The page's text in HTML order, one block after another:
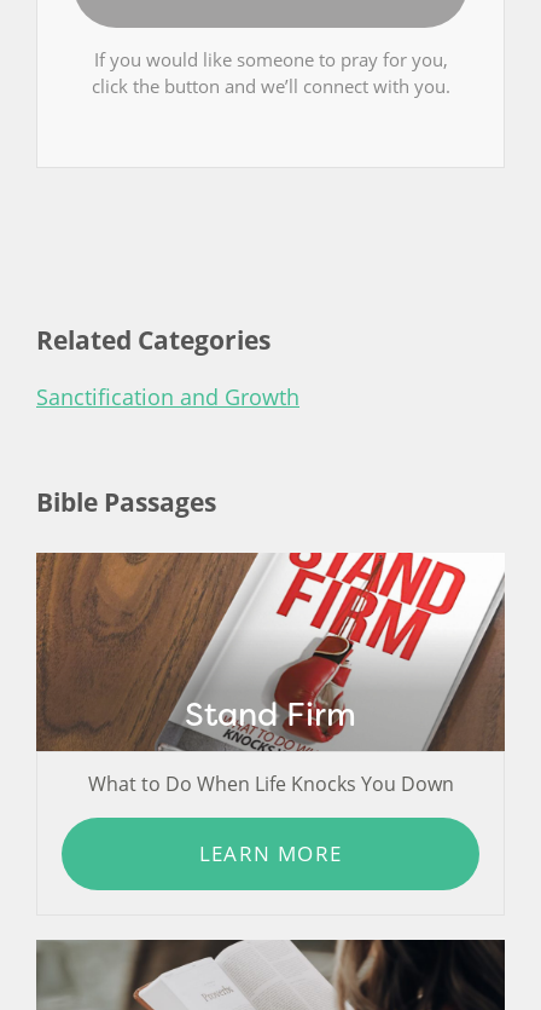
If you would like someone to pray for you,
click the button and we’ll connect with you.
Related Categories
Sanctification and Growth
Bible Passages
Stand Firm
What to Do When Life Knocks You Down
LEARN MORE